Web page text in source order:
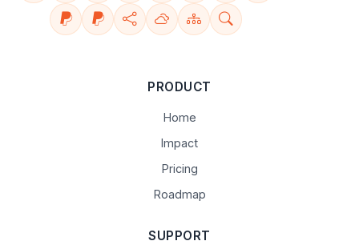
PRODUCT
Home
Impact
Pricing
Roadmap
SUPPORT